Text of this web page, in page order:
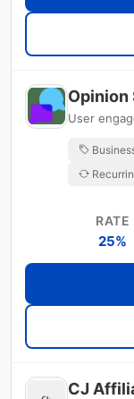
Opinion
User
RATE
25%
CJ